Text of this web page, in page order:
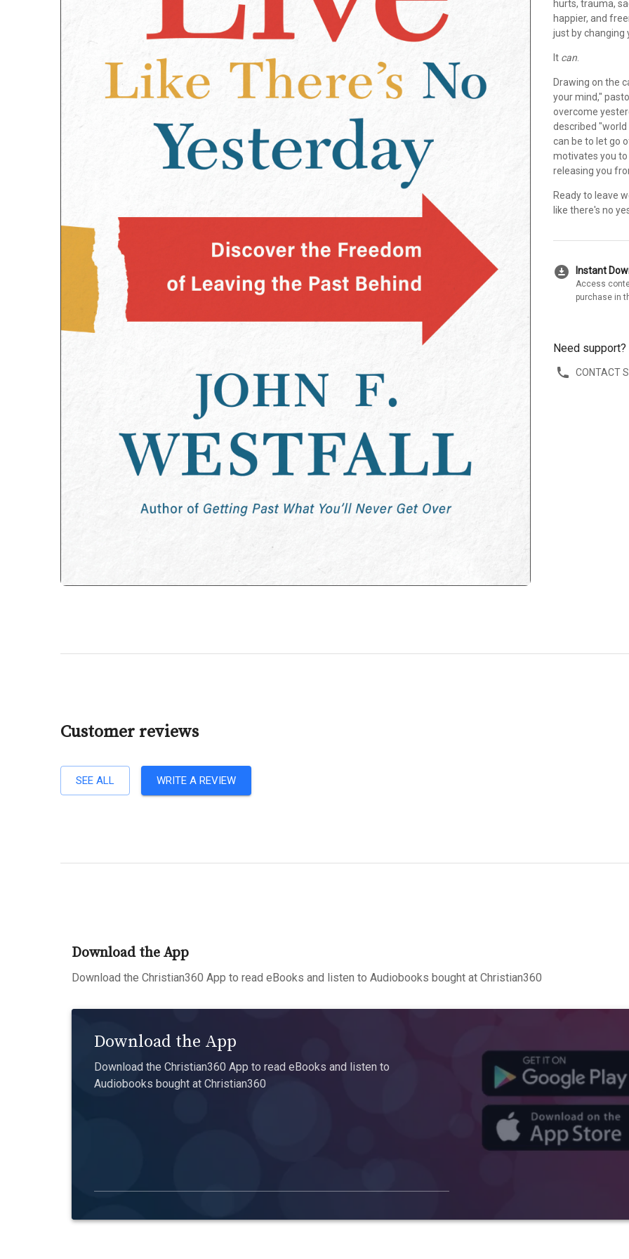
hurts, trauma,
happier, and
just by changing
It can
Drawing on the
your mind,"
overcome
described
can be to let go
motivates you to
releasing you
Ready to leave
like there's no
download_for_offline Instant
Access
purchase in
Need support?
CONTACT
Customer reviews
SEE ALL WRITE A REVIEW
Download the App
Download the Christian360 App to read eBooks and listen to Audiobooks bought at Christian360
Download the App
Download the Christian360 App to read eBooks and listen to
Audiobooks bought at Christian360